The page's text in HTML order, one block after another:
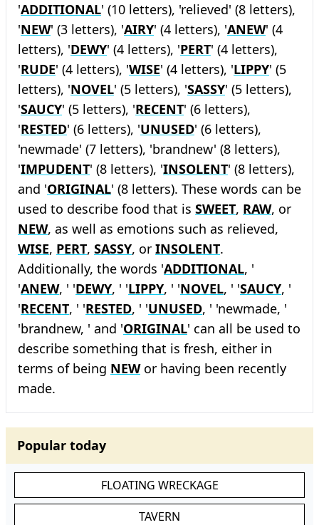
'ADDITIONAL' (10 letters), 'relieved' (8 letters),
'NEW' (3 letters), 'AIRY' (4 letters), 'ANEW' (4
letters), 'DEWY' (4 letters), 'PERT' (4 letters),
'RUDE' (4 letters), 'WISE' (4 letters), 'LIPPY' (5
letters), 'NOVEL' (5 letters), 'SASSY' (5 letters),
'SAUCY' (5 letters), 'RECENT' (6 letters),
'RESTED' (6 letters), 'UNUSED' (6 letters),
'newmade' (7 letters), 'brandnew' (8 letters),
'IMPUDENT' (8 letters), 'INSOLENT' (8 letters),
and 'ORIGINAL' (8 letters). These words can be
used to describe food that is SWEET, RAW, or
NEW, as well as emotions such as relieved,
WISE, PERT, SASSY, or INSOLENT.
Additionally, the words 'ADDITIONAL, '
'ANEW, ' 'DEWY, ' 'LIPPY, ' 'NOVEL, ' 'SAUCY, '
'RECENT, ' 'RESTED, ' 'UNUSED, ' 'newmade, '
'brandnew, ' and 'ORIGINAL' can all be used to
describe something that is fresh, either in
terms of being NEWor having been recently
made.
Popular today
FLOATING WRECKAGE
TAVERN